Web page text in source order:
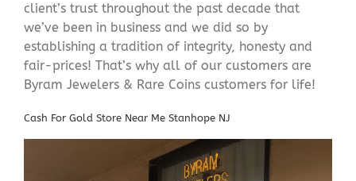
client’s trust throughout the past decade that
we’ve been in business and we did so by
establishing a tradition of integrity, honesty and
fair-prices! That’s why all of our customers are
Byram Jewelers & Rare Coins customers for life!
Cash For Gold Store Near Me Stanhope NJ